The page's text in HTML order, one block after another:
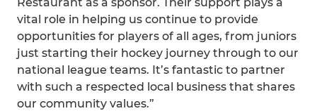
vital role in helping us continue to provide
opportunities for players of all ages, from juniors
just starting their hockey journey through to our
national league teams. It’s fantastic to partner
with such a respected local business that shares
our community values.”